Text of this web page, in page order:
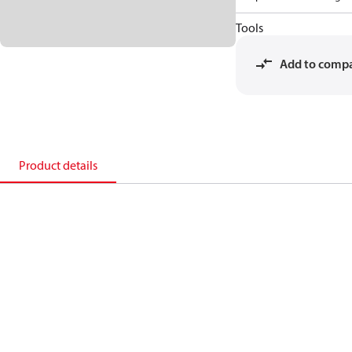
Tools
Add to
Product details